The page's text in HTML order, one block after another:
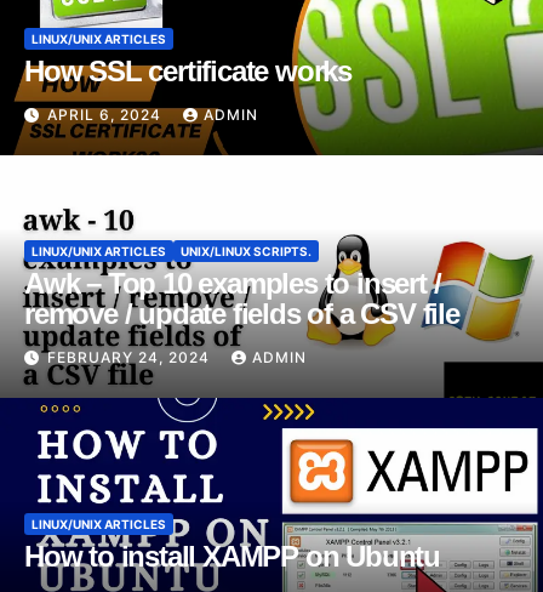
LINUX/UNIX ARTICLES
How SSL certificate works
APRIL 6, 2024 ADMIN
LINUX/UNIX ARTICLES UNIX/LINUX SCRIPTS.
Awk – Top 10 examples to insert /
remove / update fields of a CSV file
FEBRUARY 24, 2024 ADMIN
LINUX/UNIX ARTICLES
How to install XAMPP on Ubuntu